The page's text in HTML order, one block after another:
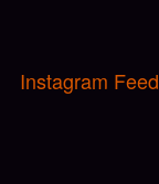
Instagram Feed